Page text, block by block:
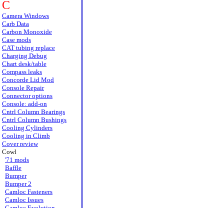
C
Camera Windows
Carb Data
Carbon Monoxide
Case mods
CAT tubing replace
Charging Debug
Chart desk/table
Compass leaks
Concorde Lid Mod
Console Repair
Connector options
Console: add-on
Cntrl Column Bearings
Cntrl Column Bushings
Cooling Cylinders
Cooling in Climb
Cover review
Cowl
'71 mods
Baffle
Bumper
Bumper 2
Camloc Fasteners
Camloc Issues